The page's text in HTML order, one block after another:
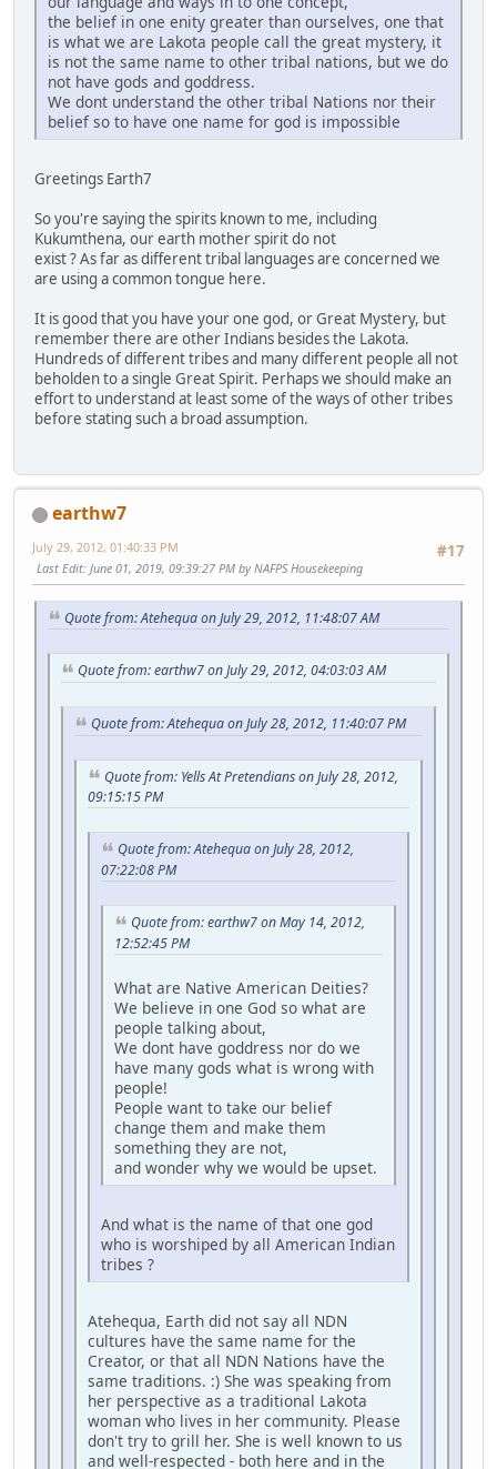
the belief in one enity greater than ourselves, one that
is what we are Lakota people call the great mystery, it
is not the same name to other tribal nations, but we do
not have gods and goddress.
We dont understand the other tribal Nations nor their
belief so to have one name for god is impossible
Greetings Earth7
So you're saying the spirits known to me, including
Kukumthena, our earth mother spirit do not
exist ? As far as different tribal languages are concerned we
are using a common tongue here.
It is good that you have your one god, or Great Mystery, but
remember there are other Indians besides the Lakota.
Hundreds of different tribes and many different people all not
beholden to a single Great Spirit. Perhaps we should make an
effort to understand at least some of the ways of other tribes
before stating such a broad assumption.
earthw7
#17
July 29, 2012, 01:40:33 PM
Last Edit: June 01, 2019, 09:39:27 PM by NAFPS Housekeeping
Quote from: Atehequa on July 29, 2012, 11:48:07 AM
Quote from: earthw7 on July 29, 2012, 04:03:03 AM
Quote from: Atehequa on July 28, 2012, 11:40:07 PM
Quote from: Yells At Pretendians on July 28, 2012,
09:15:15 PM
Quote from: Atehequa on July 28, 2012,
07:22:08 PM
Quote from: earthw7 on May 14, 2012,
12:52:45 PM
What are Native American Deities?
We believe in one God so what are
people talking about,
We dont have goddress nor do we
have many gods what is wrong with
people!
People want to take our belief
change them and make them
something they are not,
and wonder why we would be upset.
And what is the name of that one god
who is worshiped by all American Indian
tribes ?
Atehequa, Earth did not say all NDN
cultures have the same name for the
Creator, or that all NDN Nations have the
same traditions. :) She was speaking from
her perspective as a traditional Lakota
woman who lives in her community. Please
don't try to grill her. She is well known to us
and well-respected - both here and in the